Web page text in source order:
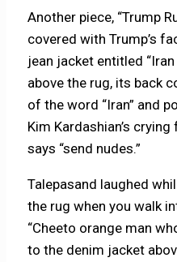
Another piece, “Trump
covered with Trump’s
jean jacket entitled
above the rug, its back
of the word “Iran” and
Kim Kardashian’s
says “send nudes.”
Talepasand laughed
the rug when you walk
“Cheeto orange man
to the denim jacket